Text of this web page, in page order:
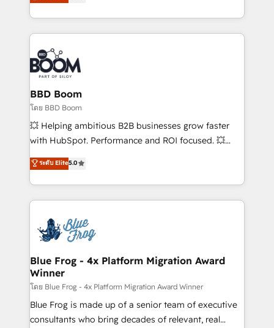
inbound, automatisation marketing, ABM, IA,
experts conseil - 150 certifications HubSpot
cumulées
measurable, scalable growth. From onboarding to
enterprise-grade campaigns, our in-house team
builds scalable strategies that drive long-term
revenue. ⚙️ HubSpot Integration & Optimization •
Seamless CRM, CMS, and automation setup •
Complex platform migrations and data cleanups •
Custom APIs and third-party integrations 📈 End-to-
End Revenue Acceleration • Lifecycle marketing and
pipeline growth programs • Sales enablement tools
and CRM optimization • Retention strategies with
Execution • 750+ onboardings and 2,000+
implementations • Deep expertise across marketing,
BBD Boom
โดย BBD Boom
💥 Helping ambitious B2B businesses grow faster
with HubSpot. Performance and ROI focused. 💥
BBD Boom is the HubSpot partner that can help you
to HubSpot Better. We work with your teams to
solve all your HubSpot challenges and improve user
adoption, sales process and marketing results.
the first time 🔧 Designing and optimising your
HubSpot set-up for better results 🌐 Website design
and build using HubSpot 🔌 Integrating HubSpot
with other systems 🎓 Training your teams to be
HubSpot pros 📊 Lead generation services using
HubSpot Why us? - SIX HubSpot Accreditations -
awarded by HubSpot after a rigorous process for
ระดับ Elite5.0
Blue Frog - 4x Platform Migration Award
Winner
โดย Blue Frog - 4x Platform Migration Award Winner
Blue Frog is made up of a senior team of executive
consultants who bring decades of relevant, real